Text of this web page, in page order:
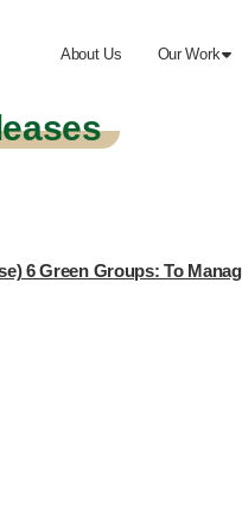
About Us Our Work
6 Green Groups: To